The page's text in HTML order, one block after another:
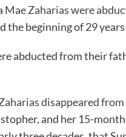
Mae Zaharias were
the beginning of 29
abducted from their
disappeared
and her 15-